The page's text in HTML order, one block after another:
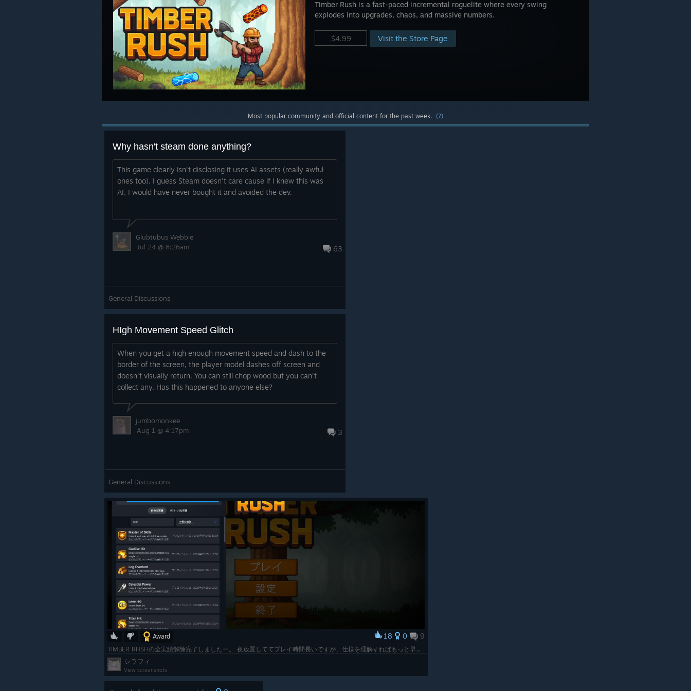
Timber Rush is a fast-paced incremental roguelite where every swing
explodes into upgrades, chaos, and massive numbers.
$4.99 Visit the Store Page
Most popular community and official content for the past week. (?)
Why hasn't steam done anything?
This game clearly isn't disclosing it uses AI assets (really awful
ones too). I guess Steam doesn't care cause if I knew this was
AI, I would have never bought it and avoided the dev.
63
Glubtubus Webble
Jul 24 @ 8:26am
General Discussions
HIgh Movement Speed Glitch
When you get a high enough movement speed and dash to the
border of the screen, the player model dashes off screen and
doesn't visually return. You can still chop wood but you can't
collect any. Has this happened to anyone else?
3
jumbomonkee
Aug 1 @ 4:17pm
General Discussions
Award 18 0 9
TIMBER RHSHの全実績解除完了しましたー。 夜放置しててプレイ時間長いですが、仕様を理解すればもっと早く終わってた事に後から気付いた悲しみ・・・
シラフィ
View screenshots